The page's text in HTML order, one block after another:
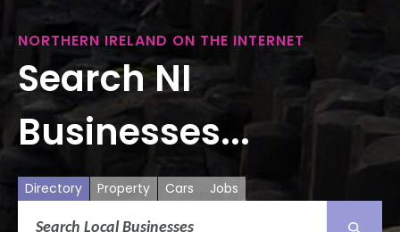
NORTHERN IRELAND ON THE INTERNET
Search NI
Businesses...
Directory Property Cars Jobs